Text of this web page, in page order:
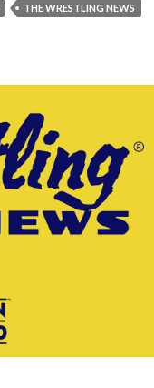
THE WRESTLING NEWS